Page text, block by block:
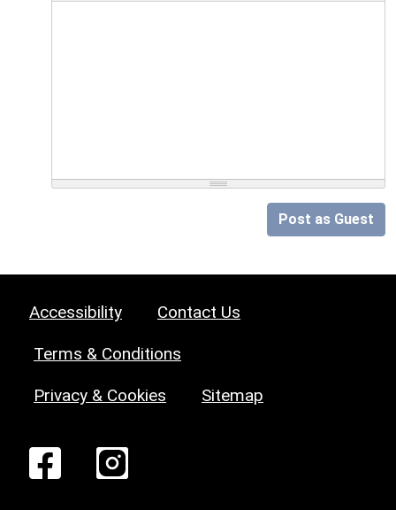
Post as Guest
Accessibility Contact Us
Terms & Conditions
Privacy & Cookies Sitemap